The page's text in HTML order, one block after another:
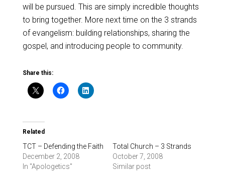
will be pursued. This are simply incredible thoughts
to bring together. More next time on the 3 strands
of evangelism: building relationships, sharing the
gospel, and introducing people to community.
Share this:
Related
TCT – Defending the Faith
December 2, 2008
In "Apologetics"
Total Church – 3 Strands
October 7, 2008
Similar post